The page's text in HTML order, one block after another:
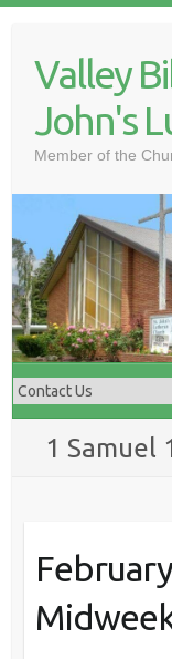
contentValley
John's
Member of the
1 Samuel